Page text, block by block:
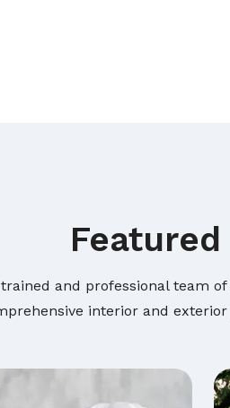
and professional team
interior and